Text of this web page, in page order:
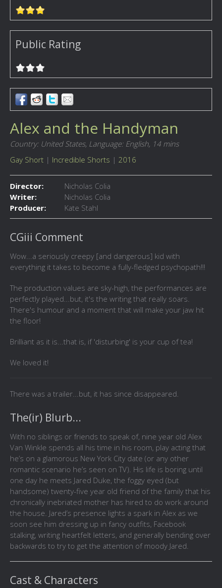
Public Rating
Alex and the Handyman
Country: United States, Language: English, 14 mins
Gay Short | Incredible Shorts | 2016
Director:
Nicholas Colia
Writer:
Nicholas Colia
Producer:
Kate Stahl
CGiii Comment
Wow...a seriously creepy [and dangerous] kid with
everything it takes to become a fully-fledged psychopath!!!
The production values are sky-high, the performances are
perfectly played...but, it's the writing that really soars.
There's humour and a moment that will make your jaw hit
the floor!
Brilliant as it is...that is, if 'disturbing' is your cup of tea!
We loved it!
There was a trailer...but, it has since disappeared.
The(ir) Blurb...
With no siblings or friends to speak of, nine year old Alex
Van Winkle spends all his time in his room, play acting that
he’s on a glamorous New York City date (or any other
romantic scenario he’s seen on TV). His life is boring until
one day he meets Jared Duke, the foggy eyed (but
handsome) twenty-five year old friend of the family that his
chronically inebriated mother has hired to do work around
the house. Jared’s presence lights a spark in Alex as we
soon see him dressing up in fancy outfits, Facebook
stalking, writing heartfelt letters, and generally bending over
backwards to try to get the attention of moody Jared.
Cast & Characters